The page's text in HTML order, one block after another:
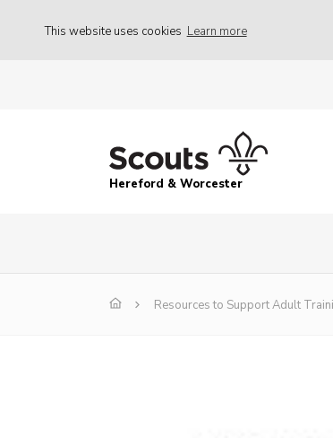
This website uses cookies Learn more
Hereford & Worcester
Resources to Support Adult